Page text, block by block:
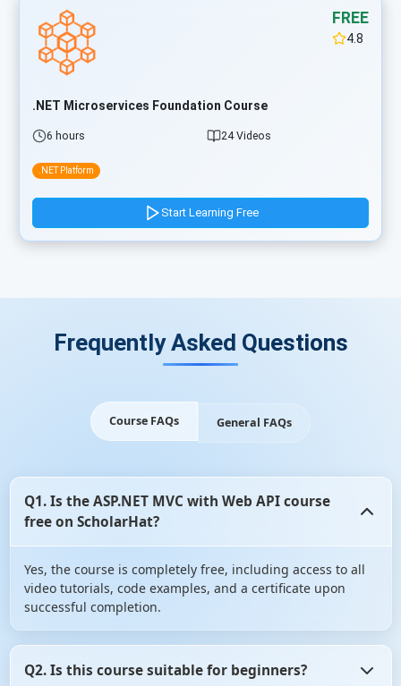
FREE
4.8
.NET Microservices Foundation Course
6 hours 24 Videos
.NET Platform
Start Learning Free
Frequently Asked Questions
Course FAQs General FAQs
Q1. Is the ASP.NET MVC with Web API course
free on ScholarHat?
Yes, the course is completely free, including access to all
video tutorials, code examples, and a certificate upon
successful completion.
Q2. Is this course suitable for beginners?